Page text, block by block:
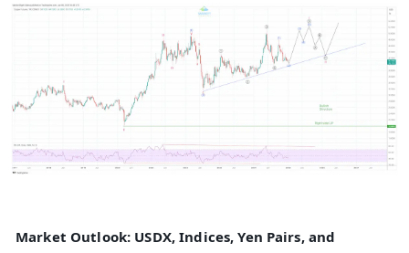
Market Outlook: USDX, Indices, Yen Pairs, and